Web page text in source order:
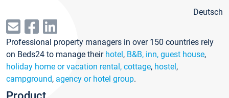
Deutsch
Professional property managers in over 150 countries rely
on Beds24 to manage their hotel, B&B, inn, guest house,
holiday home or vacation rental, cottage, hostel,
campground, agency or hotel group.